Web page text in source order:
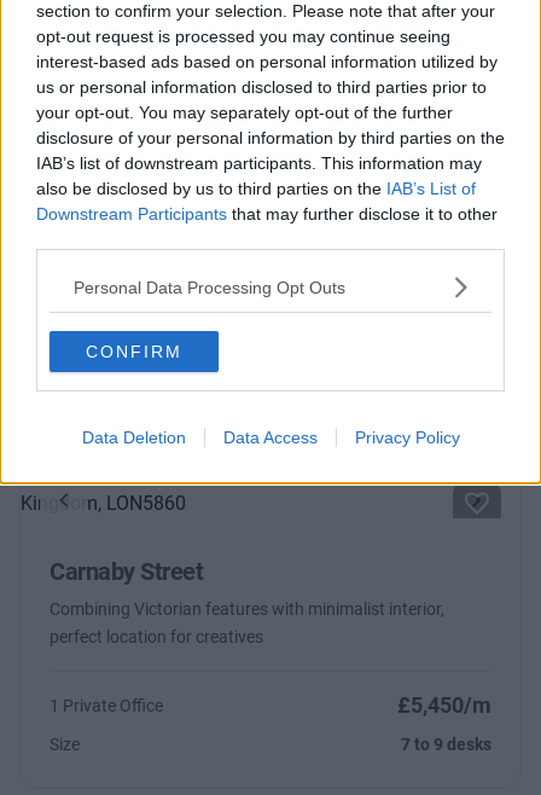
section to confirm your selection. Please note that after your
opt-out request is processed you may continue seeing
interest-based ads based on personal information utilized by
us or personal information disclosed to third parties prior to
your opt-out. You may separately opt-out of the further
disclosure of your personal information by third parties on the
IAB’s list of downstream participants. This information may
also be disclosed by us to third parties on the IAB’s List of
Downstream Participants that may further disclose it to other
Personal Data Processing Opt Outs
CONFIRM
Data Deletion Data Access Privacy Policy
From £10,080
Size 1 to 20 desks
Previous
Regent Street
10 Private Offices
Size
Previous Next
Carnaby Street
Combining Victorian features with minimalist interior,
perfect location for creatives
1 Private Office £5,450/m
Size 7 to 9 desks